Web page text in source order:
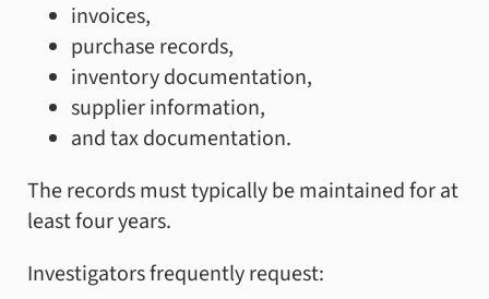
invoices,
purchase records,
inventory documentation,
supplier information,
and tax documentation.
The records must typically be maintained for at
least four years.
Investigators frequently request: